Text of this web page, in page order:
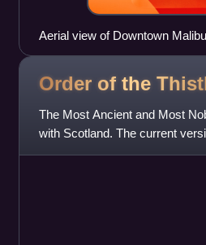
Aerial view of Downtown
Order of the
The Most Ancient and Most
with Scotland. The current
Scotland, who asserted